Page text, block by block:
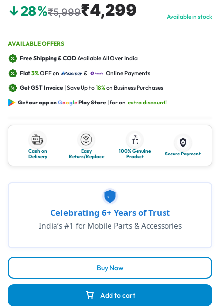
↓28%₹5,999₹4,299 Available in stock
AVAILABLE OFFERS
Free Shipping & CODAvailable All Over India
Flat3%OFF on &
Online Payments
Get GST Invoice | Save Up to18%on Business Purchases
Get our app onGooglePlay Store | for an extra discount!
Cash on
Delivery
Easy
Return/Replace
100% Genuine
Product
Secure Payment
Add to cart
Buy Now
Celebrating 6+ Years of Trust
India’s #1 for Mobile Parts & Accessories